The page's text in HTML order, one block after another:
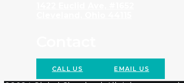
CALL US EMAIL US